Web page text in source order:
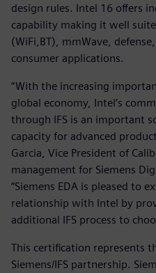
design rules. Intel 16 offers
capability making it well
(WiFi,BT), mmWave,
consumer applications.
“With the increasing
global economy, Intel’s
through IFS is an important
capacity for advanced
Garcia, Vice President of
management for Siemens
“Siemens EDA is pleased to
relationship with Intel by
additional IFS process to
This certification represents
Siemens/IFS partnership.